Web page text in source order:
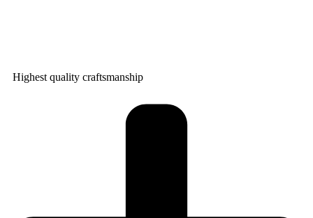
Highest quality craftsmanship